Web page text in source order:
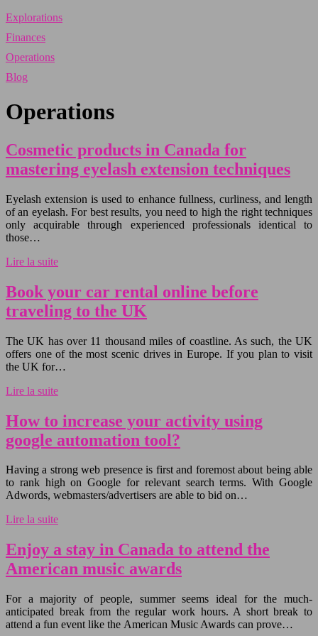
Explorations
Finances
Operations
Blog
Operations
Cosmetic products in Canada for
mastering eyelash extension techniques
Eyelash extension is used to enhance fullness, curliness, and length
of an eyelash. For best results, you need to high the right techniques
only acquirable through experienced professionals identical to
those…
Lire la suite
Book your car rental online before
traveling to the UK
The UK has over 11 thousand miles of coastline. As such, the UK
offers one of the most scenic drives in Europe. If you plan to visit
the UK for…
Lire la suite
How to increase your activity using
google automation tool?
Having a strong web presence is first and foremost about being able
to rank high on Google for relevant search terms. With Google
Adwords, webmasters/advertisers are able to bid on…
Lire la suite
Enjoy a stay in Canada to attend the
American music awards
For a majority of people, summer seems ideal for the much-
anticipated break from the regular work hours. A short break to
attend a fun event like the American Music Awards can prove…